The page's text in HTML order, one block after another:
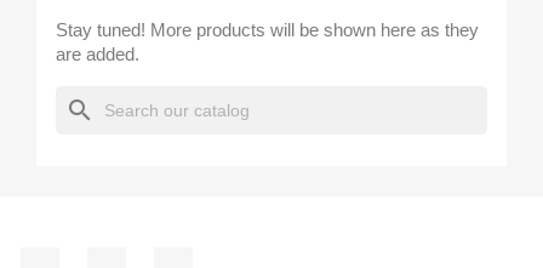
Stay tuned! More products will be shown here as they
are added.
search